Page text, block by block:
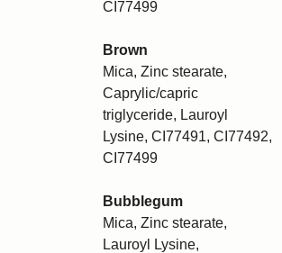
CI77499
Brown
Mica, Zinc stearate,
Caprylic/capric
triglyceride, Lauroyl
Lysine, CI77491, CI77492,
CI77499
Bubblegum
Mica, Zinc stearate,
Lauroyl Lysine,